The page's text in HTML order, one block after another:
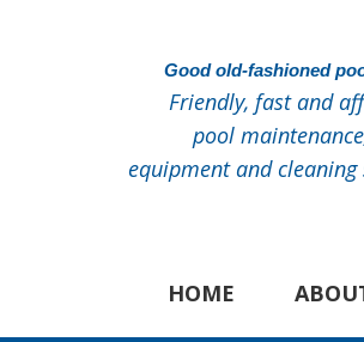
Good old-fashioned
Friendly, fast and
pool
equipment and cleaning
HOME